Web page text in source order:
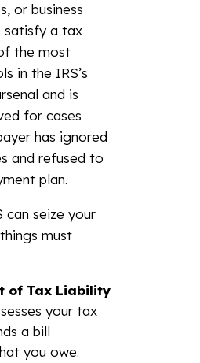
or business
a tax
the most
in the IRS’s
and is
for cases
has ignored
and refused to
plan.
can seize your
must
of Tax Liability
your tax
a bill
you owe.